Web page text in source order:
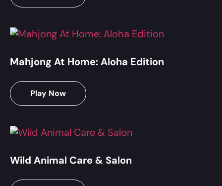
Mahjong At Home: Aloha Edition
Play Now
Wild Animal Care & Salon